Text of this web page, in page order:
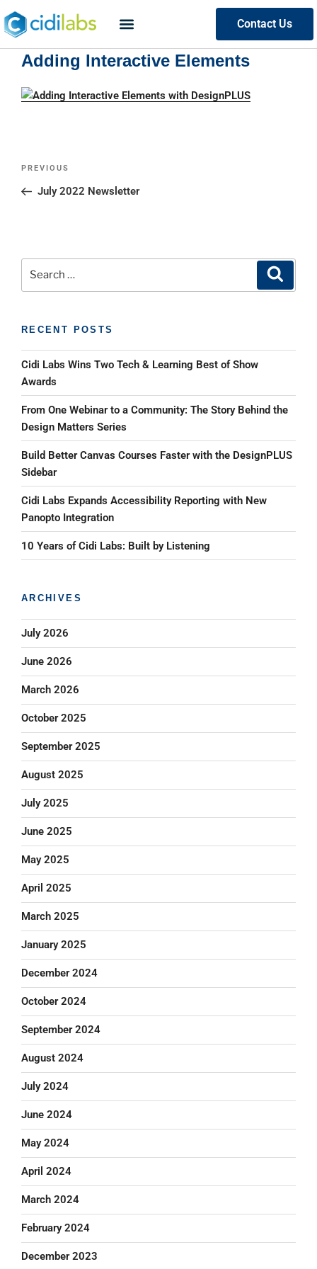
Contact Us
Adding Interactive Elements
PREVIOUS
July 2022 Newsletter
RECENT POSTS
Cidi Labs Wins Two Tech & Learning Best of Show
Awards
From One Webinar to a Community: The Story Behind the
Design Matters Series
Build Better Canvas Courses Faster with the DesignPLUS
Sidebar
Cidi Labs Expands Accessibility Reporting with New
Panopto Integration
10 Years of Cidi Labs: Built by Listening
ARCHIVES
July 2026
June 2026
March 2026
October 2025
September 2025
August 2025
July 2025
June 2025
May 2025
April 2025
March 2025
January 2025
December 2024
October 2024
September 2024
August 2024
July 2024
June 2024
May 2024
April 2024
March 2024
February 2024
December 2023